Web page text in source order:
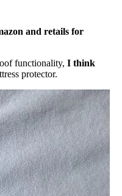
and retails for
functionality, I think
protector.